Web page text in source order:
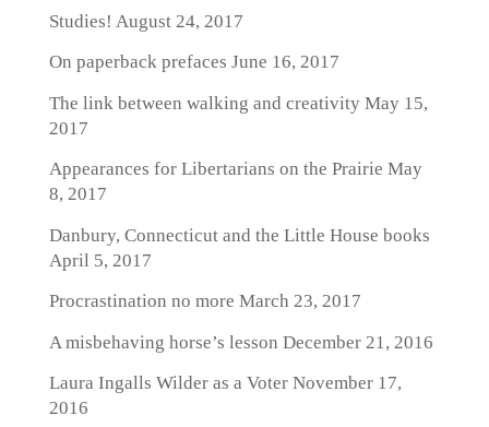
Studies! August 24, 2017
On paperback prefaces June 16, 2017
The link between walking and creativityMay 15,
2017
Appearances for Libertarians on the Prairie May
8, 2017
Danbury, Connecticut and the Little House books
April 5, 2017
Procrastination no more March 23, 2017
A misbehaving horse’s lesson December 21, 2016
Laura Ingalls Wilder as a VoterNovember 17,
2016